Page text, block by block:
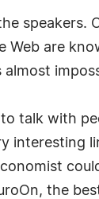
speakers.
Web are
talk with
interesting
the